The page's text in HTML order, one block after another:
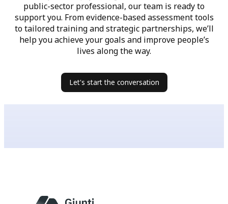
public-sector professional, our team is ready to
support you. From evidence-based assessment tools
to tailored training and strategic partnerships, we’ll
help you achieve your goals and improve people’s
lives along the way.
Let's start the conversation